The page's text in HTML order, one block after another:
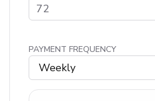
PAYMENT FREQUENCY
Weekly